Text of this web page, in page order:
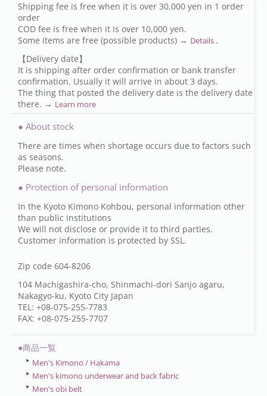
Shipping fee is free when it is over 30,000 yen in 1 order
order
COD fee is free when it is over 10,000 yen.
Some items are free (possible products) → Details .
【Delivery date】
It is shipping after order confirmation or bank transfer
confirmation. Usually it will arrive in about 3 days.
The thing that posted the delivery date is the delivery date
there. → Learn more
● About stock
There are times when shortage occurs due to factors such
as seasons.
Please note.
● Protection of personal information
In the Kyoto Kimono Kohbou, personal information other
than public institutions
We will not disclose or provide it to third parties.
Customer information is protected by SSL.
Zip code 604-8206
104 Machigashira-cho, Shinmachi-dori Sanjo agaru,
Nakagyo-ku, Kyoto City Japan
TEL: +08-075-255-7783
FAX: +08-075-255-7707
●商品一覧
Men's Kimono / Hakama
Men's kimono underwear and back fabric
Men's obi belt